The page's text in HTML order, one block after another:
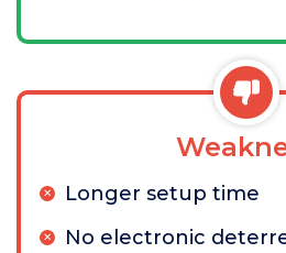
Longer setup time
No electronic